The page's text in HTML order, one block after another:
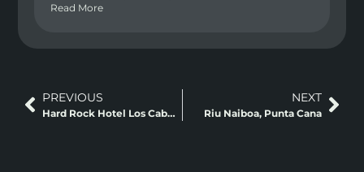
Read More
PREVIOUS
Hard Rock Hotel Los Cabos – Los Cabos, Mexico
NEXT
Riu Naiboa, Punta Cana